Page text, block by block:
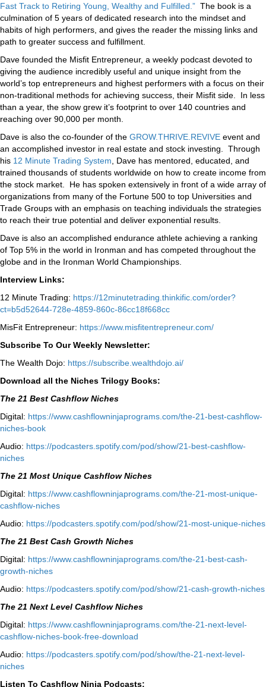
Fast Track to Retiring Young, Wealthy and Fulfilled.” The book is a
culmination of 5 years of dedicated research into the mindset and
habits of high performers, and gives the reader the missing links and
path to greater success and fulfillment.
Dave founded the Misfit Entrepreneur, a weekly podcast devoted to
giving the audience incredibly useful and unique insight from the
world’s top entrepreneurs and highest performers with a focus on their
non-traditional methods for achieving success, their Misfit side. In less
than a year, the show grew it’s footprint to over 140 countries and
reaching over 90,000 per month.
Dave is also the co-founder of the GROW.THRIVE.REVIVE event and
an accomplished investor in real estate and stock investing. Through
his 12 Minute Trading System, Dave has mentored, educated, and
trained thousands of students worldwide on how to create income from
the stock market. He has spoken extensively in front of a wide array of
organizations from many of the Fortune 500 to top Universities and
Trade Groups with an emphasis on teaching individuals the strategies
to reach their true potential and deliver exponential results.
Dave is also an accomplished endurance athlete achieving a ranking
of Top 5% in the world in Ironman and has competed throughout the
globe and in the Ironman World Championships.
Interview Links:
12 Minute Trading: https://12minutetrading.thinkific.com/order?
ct=b5d52644-728e-4859-860c-86cc18f668cc
MisFit Entrepreneur: https://www.misfitentrepreneur.com/
Subscribe To Our Weekly Newsletter:
The Wealth Dojo: https://subscribe.wealthdojo.ai/
Download all the Niches Trilogy Books:
The 21 Best Cashflow Niches
Digital: ⁠⁠https://www.cashflowninjaprograms.com/the-21-best-cashflow-
niches-book⁠⁠
Audio: ⁠https://podcasters.spotify.com/pod/show/21-best-cashflow-
niches⁠
The 21 Most Unique Cashflow Niches
Digital: ⁠⁠https://www.cashflowninjaprograms.com/the-21-most-unique-
cashflow-niches⁠⁠
Audio: ⁠https://podcasters.spotify.com/pod/show/21-most-unique-niches⁠
The 21 Best Cash Growth Niches
Digital: ⁠https://www.cashflowninjaprograms.com/the-21-best-cash-
growth-niches⁠⁠
Audio: ⁠https://podcasters.spotify.com/pod/show/21-cash-growth-niches
The 21 Next Level Cashflow Niches
Digital: https://www.cashflowninjaprograms.com/the-21-next-level-
cashflow-niches-book-free-download
Audio: https://podcasters.spotify.com/pod/show/the-21-next-level-
niches
Listen To Cashflow Ninja Podcasts: